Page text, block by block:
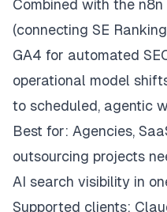
Combined with the
(connecting SE
GA4 for automated
operational model
to scheduled, agentic
Best for: Agencies,
outsourcing projects
AI search visibility in
Supported clients: